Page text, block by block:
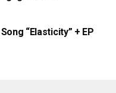
“Elasticity” + EP